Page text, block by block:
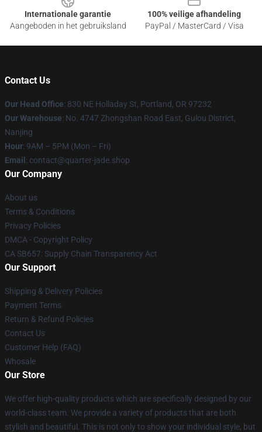
Internationale garantie
Aangeboden in het gebruiksland
100% veilige afhandeling
PayPal / MasterCard / Visa
Contact Us
Our Head Office: 830 NE Holladay St, Portland, OR 97232
Our Warehouse: No. 4747 Zhongshan Road East, Gulou District,
Nanjing
Hour: 9AM – 5PM (Mon – Fri)
Email : contact@quarter-jade.shop
Our Company
About us
Terms & Conditions
Privacy Policies
DMCA - Copyright Policy
CA SB657: Supply Chain Transparency Act
Our Support
Shipping & Delivery Policies
Payment Terms
Return & Refund Policies
Contact Us
Customer Help (FAQ)
Whosale
Our Store
We offer high-quality products which are specifically designed by our
world-class team. We provide a variety of products that are both
stylish and beautiful. This is not only to show your individual style, but